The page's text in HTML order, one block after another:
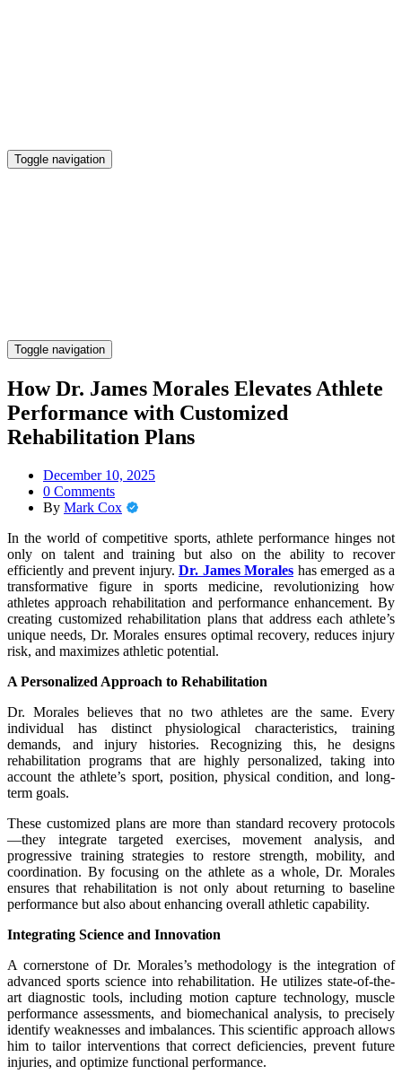
Preserving Business Traditions in San Francisco
Toggle navigation
Legacy Business SF
Preserving Business Traditions in San Francisco
Toggle navigation
How Dr. James Morales Elevates Athlete
Performance with Customized
Rehabilitation Plans
December 10, 2025
0 Comments
By Mark Cox
In the world of competitive sports, athlete performance hinges not
only on talent and training but also on the ability to recover
efficiently and prevent injury. Dr. James Morales has emerged as a
transformative figure in sports medicine, revolutionizing how
athletes approach rehabilitation and performance enhancement. By
creating customized rehabilitation plans that address each athlete’s
unique needs, Dr. Morales ensures optimal recovery, reduces injury
risk, and maximizes athletic potential.
A Personalized Approach to Rehabilitation
Dr. Morales believes that no two athletes are the same. Every
individual has distinct physiological characteristics, training
demands, and injury histories. Recognizing this, he designs
rehabilitation programs that are highly personalized, taking into
account the athlete’s sport, position, physical condition, and long-
term goals.
These customized plans are more than standard recovery protocols
—they integrate targeted exercises, movement analysis, and
progressive training strategies to restore strength, mobility, and
coordination. By focusing on the athlete as a whole, Dr. Morales
ensures that rehabilitation is not only about returning to baseline
performance but also about enhancing overall athletic capability.
Integrating Science and Innovation
A cornerstone of Dr. Morales’s methodology is the integration of
advanced sports science into rehabilitation. He utilizes state-of-the-
art diagnostic tools, including motion capture technology, muscle
performance assessments, and biomechanical analysis, to precisely
identify weaknesses and imbalances. This scientific approach allows
him to tailor interventions that correct deficiencies, prevent future
injuries, and optimize functional performance.